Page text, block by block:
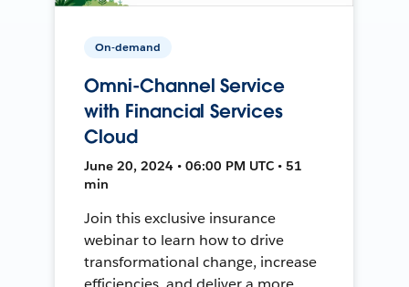
On-demand
Omni-Channel Service
with Financial Services
Cloud
June 20, 2024 • 06:00 PM UTC • 51
min
Join this exclusive insurance
webinar to learn how to drive
transformational change, increase